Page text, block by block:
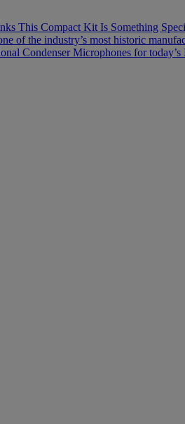
This Compact Kit Is Something
of the industry’s most historic
Condenser Microphones for